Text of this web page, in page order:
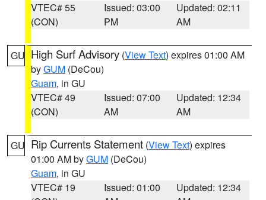
VTEC# 55
(CON)
Issued: 03:00
PM
Updated: 02:11
AM
GU High Surf Advisory (View Text) expires 01:00 AM
byGUM (DeCou)
Guam, in GU
VTEC# 49
(CON)
Issued: 07:00
AM
Updated: 12:34
AM
GU Rip Currents Statement (View Text) expires
01:00 AM byGUM (DeCou)
Guam, in GU
VTEC# 19
Issued: 01:00
Updated: 12:34